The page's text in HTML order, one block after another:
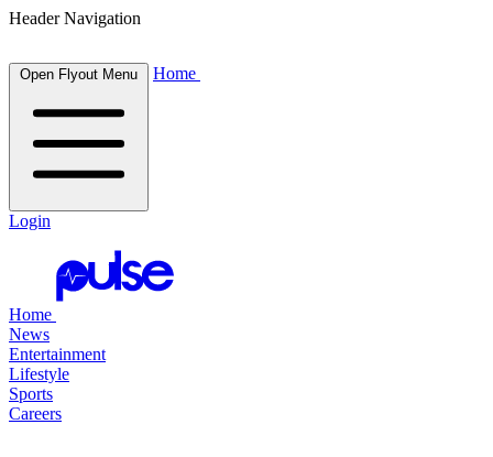
Header Navigation
Open Flyout Menu Home
Login
Home
News
Entertainment
Lifestyle
Sports
Careers